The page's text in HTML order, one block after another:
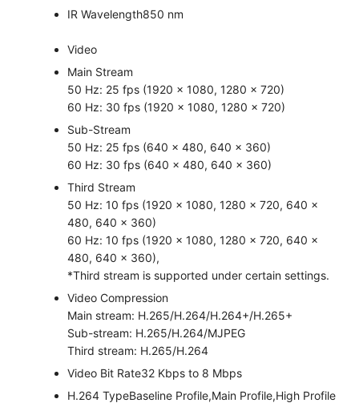
IR Wavelength850 nm
Video
Main Stream
50 Hz: 25 fps (1920 × 1080, 1280 × 720)
60 Hz: 30 fps (1920 × 1080, 1280 × 720)
Sub-Stream
50 Hz: 25 fps (640 × 480, 640 × 360)
60 Hz: 30 fps (640 × 480, 640 × 360)
Third Stream
50 Hz: 10 fps (1920 × 1080, 1280 × 720, 640 ×
480, 640 × 360)
60 Hz: 10 fps (1920 × 1080, 1280 × 720, 640 ×
480, 640 × 360),
*Third stream is supported under certain settings.
Video Compression
Main stream: H.265/H.264/H.264+/H.265+
Sub-stream: H.265/H.264/MJPEG
Third stream: H.265/H.264
Video Bit Rate32 Kbps to 8 Mbps
H.264 TypeBaseline Profile,Main Profile,High Profile